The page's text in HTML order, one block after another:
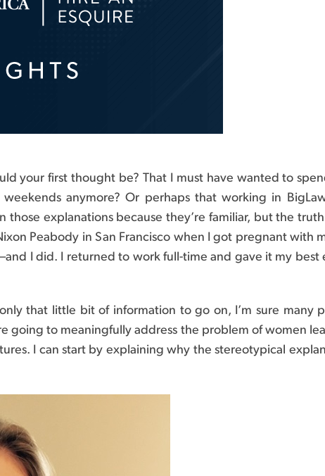
your first thought be? That I must have wanted to
anymore? Or perhaps that working in
explanations because they’re familiar, but the
Peabody in San Francisco when I got pregnant with
I did. I returned to work full-time and gave it my best
that little bit of information to go on, I’m sure many
going to meaningfully address the problem of women
I can start by explaining why the stereotypical